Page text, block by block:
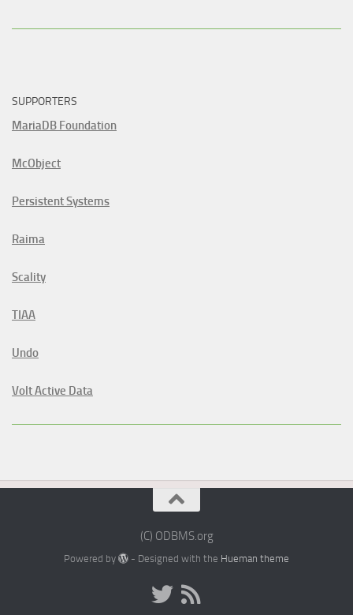
SUPPORTERS
MariaDB Foundation
McObject
Persistent Systems
Raima
Scality
TIAA
Undo
Volt Active Data
(C) ODBMS.org
Powered by - Designed with the Hueman theme